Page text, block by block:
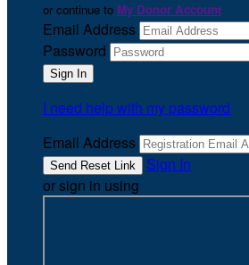
or continue to My Donor Account
Email Address
Password
I need help with my password
Email Address
Sign In
or sign in using